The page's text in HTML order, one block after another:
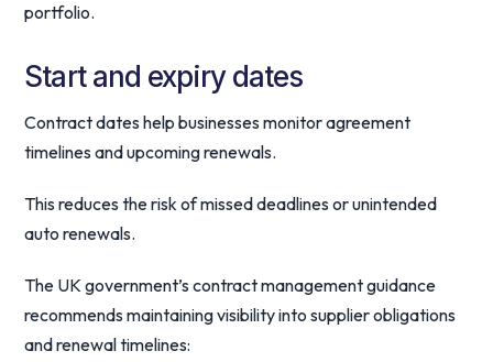
portfolio.
Start and expiry dates
Contract dates help businesses monitor agreement
timelines and upcoming renewals.
This reduces the risk of missed deadlines or unintended
auto renewals.
The UK government’s contract management guidance
recommends maintaining visibility into supplier obligations
and renewal timelines: